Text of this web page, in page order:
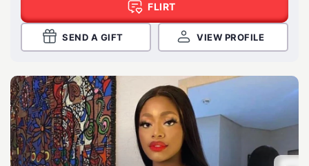
FLIRT
SEND A GIFT VIEW PROFILE